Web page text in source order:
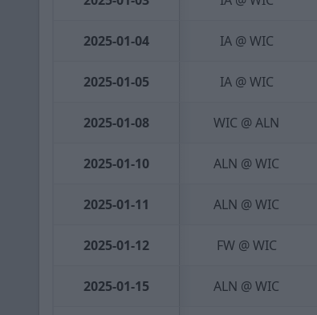
2025-01-04 IA @ WIC
2025-01-05 IA @ WIC
2025-01-08 WIC @ ALN
2025-01-10 ALN @ WIC
2025-01-11 ALN @ WIC
2025-01-12 FW @ WIC
2025-01-15 ALN @ WIC